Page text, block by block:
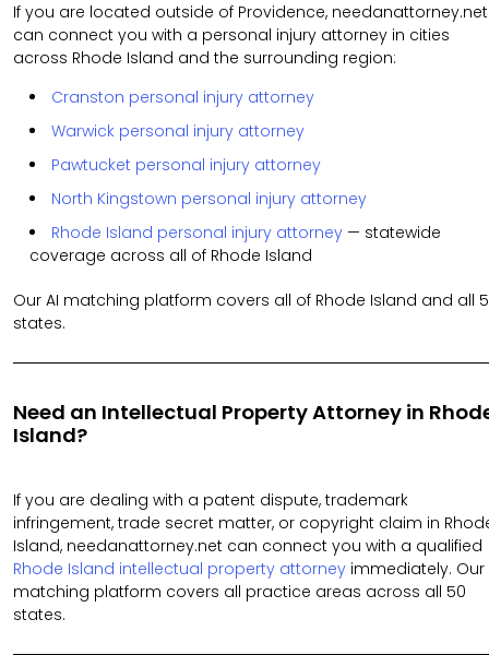
If you are located outside of Providence, needanattorney.net
can connect you with a personal injury attorney in cities
across Rhode Island and the surrounding region:
Cranston personal injury attorney
Warwick personal injury attorney
Pawtucket personal injury attorney
North Kingstown personal injury attorney
Rhode Island personal injury attorney — statewide
coverage across all of Rhode Island
Our AI matching platform covers all of Rhode Island and all
states.
Need an Intellectual Property Attorney in
Island?
If you are dealing with a patent dispute, trademark
infringement, trade secret matter, or copyright claim in
Island, needanattorney.net can connect you with a qualified
Rhode Island intellectual property attorney immediately. Our
matching platform covers all practice areas across all 50
states.